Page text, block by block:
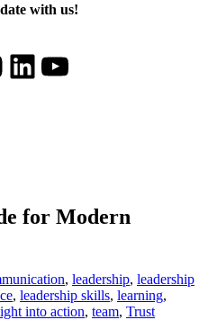
with us!
LinkedIn YouTube
for Modern
, leadership, leadership
, leadership skills, learning,
into action, team, Trust